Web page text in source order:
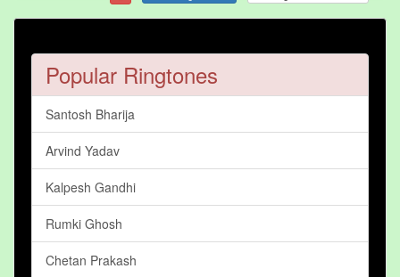
Popular Ringtones
Santosh Bharija
Arvind Yadav
Kalpesh Gandhi
Rumki Ghosh
Chetan Prakash